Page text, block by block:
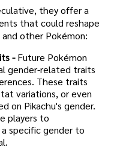
they offer a
that could reshape
other Pokémon:
-Future Pokémon
gender-related traits
These traits
variations, or even
on Pikachu's gender.
players to
specific gender to